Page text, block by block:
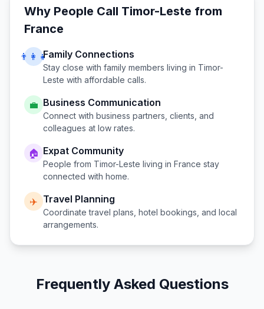
Why People Call Timor-Leste from
France
👨‍👩‍👧Family Connections
Stay close with family members living in Timor-
Leste with affordable calls.
💼 Business Communication
Connect with business partners, clients, and
colleagues at low rates.
🏠 Expat Community
People from Timor-Leste living in France stay
connected with home.
✈️ Travel Planning
Coordinate travel plans, hotel bookings, and local
arrangements.
Frequently Asked Questions